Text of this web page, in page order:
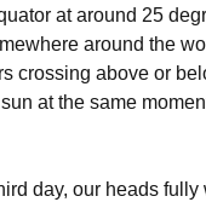
at around 25
around the
crossing above or
at the same
day, our heads